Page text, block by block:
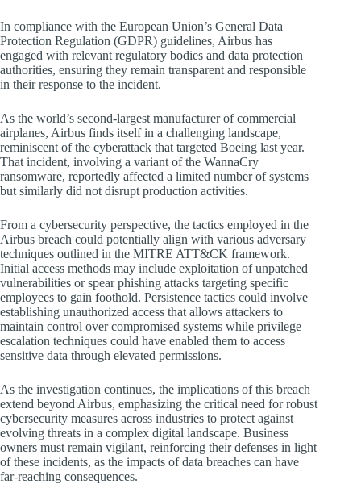
In compliance with the European Union’s General Data
Protection Regulation (GDPR) guidelines, Airbus has
engaged with relevant regulatory bodies and data protection
authorities, ensuring they remain transparent and responsible
in their response to the incident.
As the world’s second-largest manufacturer of commercial
airplanes, Airbus finds itself in a challenging landscape,
reminiscent of the cyberattack that targeted Boeing last year.
That incident, involving a variant of the WannaCry
ransomware, reportedly affected a limited number of systems
but similarly did not disrupt production activities.
From a cybersecurity perspective, the tactics employed in the
Airbus breach could potentially align with various adversary
techniques outlined in the MITRE ATT&CK framework.
Initial access methods may include exploitation of unpatched
vulnerabilities or spear phishing attacks targeting specific
employees to gain foothold. Persistence tactics could involve
establishing unauthorized access that allows attackers to
maintain control over compromised systems while privilege
escalation techniques could have enabled them to access
sensitive data through elevated permissions.
As the investigation continues, the implications of this breach
extend beyond Airbus, emphasizing the critical need for robust
cybersecurity measures across industries to protect against
evolving threats in a complex digital landscape. Business
owners must remain vigilant, reinforcing their defenses in light
of these incidents, as the impacts of data breaches can have
far-reaching consequences.